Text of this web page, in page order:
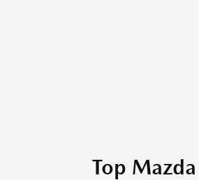
Top